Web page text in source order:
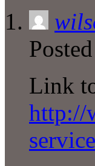
Posted
Link
http://